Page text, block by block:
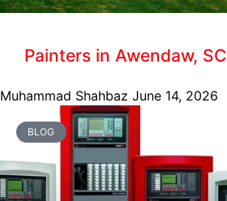
Painters in Awendaw, SC
Muhammad Shahbaz June 14, 2026
BLOG